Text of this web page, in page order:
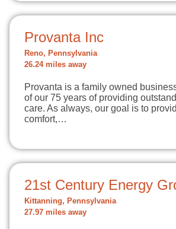
Provanta Inc
Reno, Pennsylvania
26.24 miles away
Provanta is a family owned
of our 75 years of providing
care. As always, our goal is to
comfort,…
21st Century Energy
Kittanning, Pennsylvania
27.97 miles away